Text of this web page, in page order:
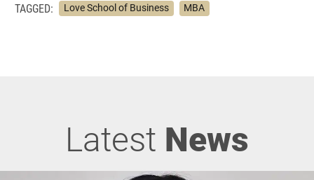
TAGGED: Love School of Business MBA
Latest News